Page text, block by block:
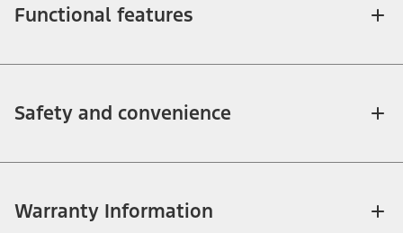
Functional features
Safety and convenience
Warranty Information